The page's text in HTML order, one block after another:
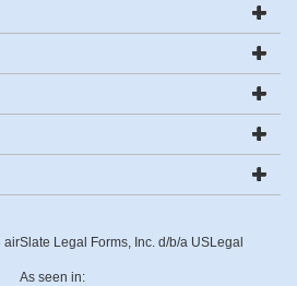
Legal Forms, Inc. d/b/a USLegal
As seen in: